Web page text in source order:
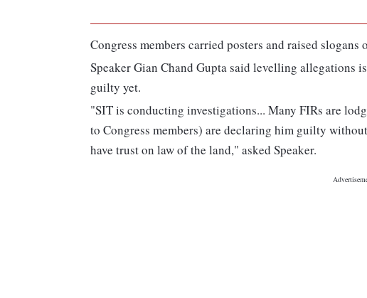
Congress members carried posters and raised
Speaker Gian Chand Gupta said levelling allegations
guilty yet.
"SIT is conducting investigations... Many FIRs are
to Congress members) are declaring him guilty
have trust on law of the land," asked Speaker.